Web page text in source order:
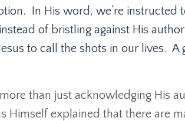
In His word, we’re instructed
of bristling against His
to call the shots in our lives. A
than just acknowledging His
Himself explained that there are